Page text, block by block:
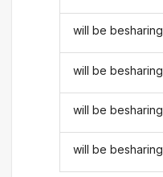
will be besharing
will be besharing
will be besharing
will be besharing